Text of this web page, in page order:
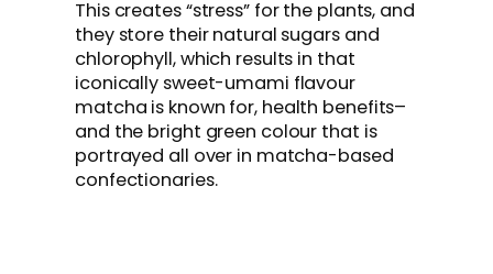
This creates “stress” for the plants, and
they store their natural sugars and
chlorophyll, which results in that
iconically sweet-umami flavour
matcha is known for, health benefits–
and the bright green colour that is
portrayed all over in matcha-based
confectionaries.